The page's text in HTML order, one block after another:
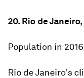
20. Rio de
Population in
Rio de Janeiro's